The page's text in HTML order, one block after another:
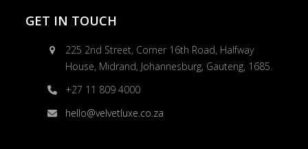
GET IN TOUCH
225 2nd Street, Corner 16th Road, Halfway
House, Midrand, Johannesburg, Gauteng, 1685.
+27 11 809 4000
hello@velvetluxe.co.za